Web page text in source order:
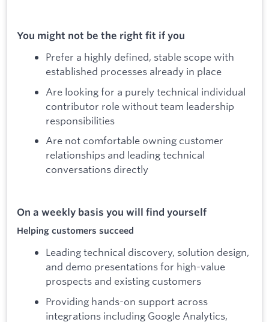
You might not be the right fit if you
Prefer a highly defined, stable scope with
established processes already in place
Are looking for a purely technical individual
contributor role without team leadership
responsibilities
Are not comfortable owning customer
relationships and leading technical
conversations directly
On a weekly basis you will find yourself
Helping customers succeed
Leading technical discovery, solution design,
and demo presentations for high-value
prospects and existing customers
Providing hands-on support across
integrations including Google Analytics,